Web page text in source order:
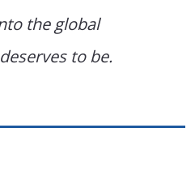
the global
to be.